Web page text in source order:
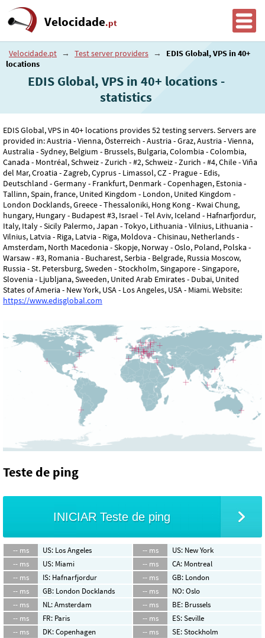
Velocidade.pt
Velocidade.pt → Test server providers →
EDIS Global, VPS in 40+
locations
EDIS Global, VPS in 40+ locations -
statistics
EDIS Global, VPS in 40+ locations provides 52 testing servers. Servers are
provided in: Austria - Vienna, Österreich - Austria - Graz, Austria - Vienna,
Australia - Sydney, Belgium - Brussels, Bulgaria, Colombia - Colombia,
Canada - Montréal, Schweiz - Zurich - #2, Schweiz - Zurich - #4, Chile - Viña
del Mar, Croatia - Zagreb, Cyprus - Limassol, CZ - Prague - Edis,
Deutschland - Germany - Frankfurt, Denmark - Copenhagen, Estonia -
Tallinn, Spain, france, United Kingdom - London, United Kingdom -
London Docklands, Greece - Thessaloniki, Hong Kong - Kwai Chung,
hungary, Hungary - Budapest #3, Israel - Tel Aviv, Iceland - Hafnarfjordur,
Italy, Italy - Sicily Palermo, Japan - Tokyo, Lithuania - Vilnius, Lithuania -
Vilnius, Latvia - Riga, Latvia - Riga, Moldova - Chisinau, Netherlands -
Amsterdam, North Macedonia - Skopje, Norway - Oslo, Poland, Polska -
Warsaw - #3, Romania - Bucharest, Serbia - Belgrade, Russia Moscow,
Russia - St. Petersburg, Sweden - Stockholm, Singapore - Singapore,
Slovenia - Ljubljana, Sweeden, United Arab Emirates - Dubai, United
States of Ameria - New York, USA - Los Angeles, USA - Miami. Website:
https://www.edisglobal.com
Teste de ping
INICIAR Teste de ping
-- ms US: Los Angeles -- ms
US: New York
-- ms
US: Miami -- ms
CA: Montreal
-- ms
IS: Hafnarfjordur -- ms
GB: London
-- ms
GB: London Docklands -- ms
NO: Oslo
-- ms
NL: Amsterdam -- ms
BE: Brussels
-- ms
FR: Paris -- ms
ES: Seville
-- ms
DK: Copenhagen -- ms
SE: Stockholm